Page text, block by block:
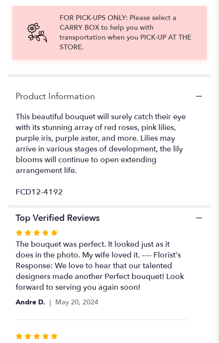
FOR PICK-UPS ONLY: Please select a
CARRY BOX to help you with
transportation when you PICK-UP AT THE
STORE.
Product Information
This beautiful bouquet will surely catch their eye
with its stunning array of red roses, pink lilies,
purple iris, purple aster, and more. Lilies may
arrive in various stages of development, the lily
blooms will continue to open extending
arrangement life.
FCD12-4192
Top Verified Reviews
Rated
5
out
of
5
stars
The bouquet was perfect. It looked just as it
does in the photo. My wife loved it. ---- Florist's
Response: We love to hear that our talented
designers made another Perfect bouquet! Look
forward to serving you again soon!
Andre D. May 20, 2024
Rated